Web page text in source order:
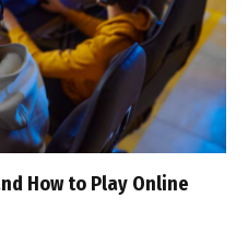
How to Play Online